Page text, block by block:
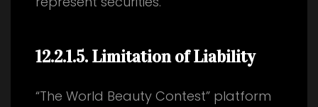
12.2.1.5. Limitation of Liability
“The World Beauty Contest” platform